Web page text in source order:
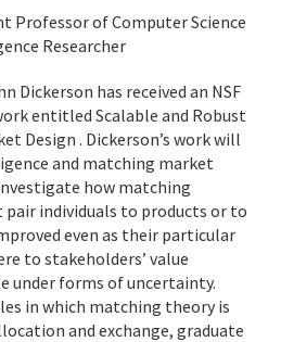
Professor of Computer Science
Researcher
Dickerson has received an NSF
entitled Scalable and Robust
Design . Dickerson’s work will
and matching market
how matching
individuals to products or to
even as their particular
to stakeholders’ value
under forms of uncertainty.
in which matching theory is
and exchange, graduate